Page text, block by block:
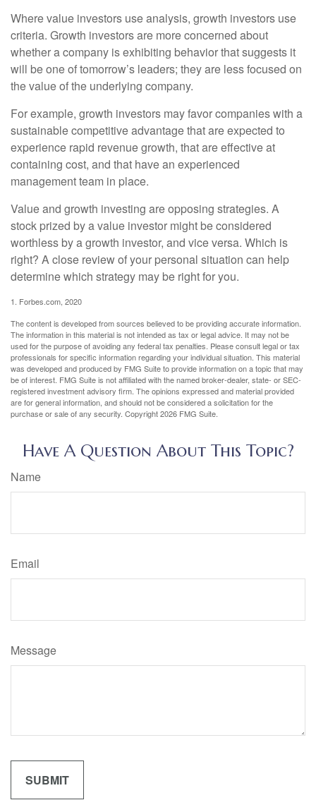
Where value investors use analysis, growth investors use
criteria. Growth investors are more concerned about
whether a company is exhibiting behavior that suggests it
will be one of tomorrow’s leaders; they are less focused on
the value of the underlying company.
For example, growth investors may favor companies with a
sustainable competitive advantage that are expected to
experience rapid revenue growth, that are effective at
containing cost, and that have an experienced
management team in place.
Value and growth investing are opposing strategies. A
stock prized by a value investor might be considered
worthless by a growth investor, and vice versa. Which is
right? A close review of your personal situation can help
determine which strategy may be right for you.
1. Forbes.com, 2020
The content is developed from sources believed to be providing accurate information.
The information in this material is not intended as tax or legal advice. It may not be
used for the purpose of avoiding any federal tax penalties. Please consult legal or tax
professionals for specific information regarding your individual situation. This material
was developed and produced by FMG Suite to provide information on a topic that may
be of interest. FMG Suite is not affiliated with the named broker-dealer, state- or SEC-
registered investment advisory firm. The opinions expressed and material provided
are for general information, and should not be considered a solicitation for the
purchase or sale of any security. Copyright2026 FMG Suite.
Have A Question About This Topic?
Name
Email
Message